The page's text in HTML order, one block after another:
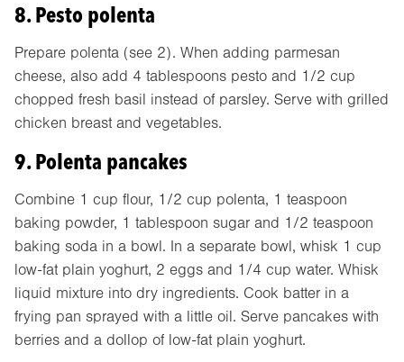
8. Pesto polenta
Prepare polenta (see 2). When adding parmesan
cheese, also add 4 tablespoons pesto and 1/2 cup
chopped fresh basil instead of parsley. Serve with grilled
chicken breast and vegetables.
9. Polenta pancakes
Combine 1 cup flour, 1/2 cup polenta, 1 teaspoon
baking powder, 1 tablespoon sugar and 1/2 teaspoon
baking soda in a bowl. In a separate bowl, whisk 1 cup
low-fat plain yoghurt, 2 eggs and 1/4 cup water. Whisk
liquid mixture into dry ingredients. Cook batter in a
frying pan sprayed with a little oil. Serve pancakes with
berries and a dollop of low-fat plain yoghurt.